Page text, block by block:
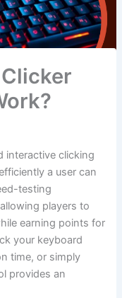
interactive clicking
a user can
testing
players to
earning points for
your keyboard
time, or simply
provides an